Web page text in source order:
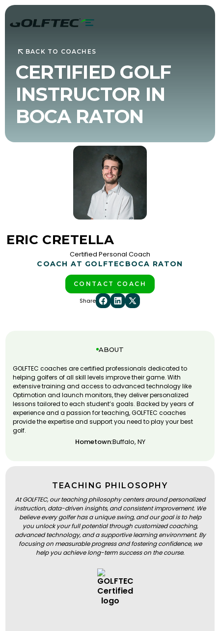
BACK TO COACHES
CERTIFIED GOLF
INSTRUCTOR IN
BOCA RATON
ERIC CRETELLA
Certified Personal Coach
COACH AT GOLFTEC BOCA RATON
CONTACT COACH
Share
ABOUT
GOLFTEC coaches are certified professionals dedicated to
helping golfers of all skill levels improve their game. With
extensive training and access to advanced technology like
Optimotion and launch monitors, they deliver personalized
lessons tailored to each student’s goals. Backed by years of
experience and a passion for teaching, GOLFTEC coaches
provide the expertise and support you need to play your best
golf.
Hometown:Buffalo, NY
TEACHING PHILOSOPHY
At GOLFTEC, our teaching philosophy centers around personalized
instruction, data-driven insights, and consistent improvement. We
believe every golfer has a unique swing, and our goal is to help
you unlock your full potential through customized coaching,
advanced technology, and a supportive learning environment. By
focusing on measurable progress and fostering confidence, we
help you achieve long-term success on the course.